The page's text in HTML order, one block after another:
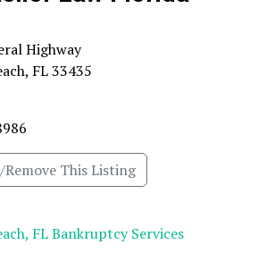
Highway
, FL33435
This Listing
FL Bankruptcy Services